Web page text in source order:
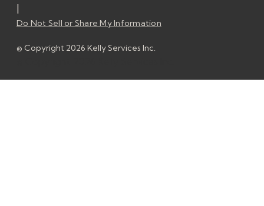
|
Do Not Sell or Share My Information
© Copyright 2026 Kelly Services Inc.